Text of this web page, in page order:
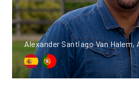
Alexander Santiago Van Halem,